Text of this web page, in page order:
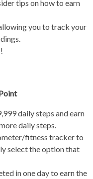
tips on how to earn
you to track your
daily steps and earn
daily steps.
fitness tracker to
select the option that
in one day to earn the